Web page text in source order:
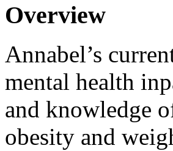
Overview
Annabel’s
mental health
and knowledge
obesity and